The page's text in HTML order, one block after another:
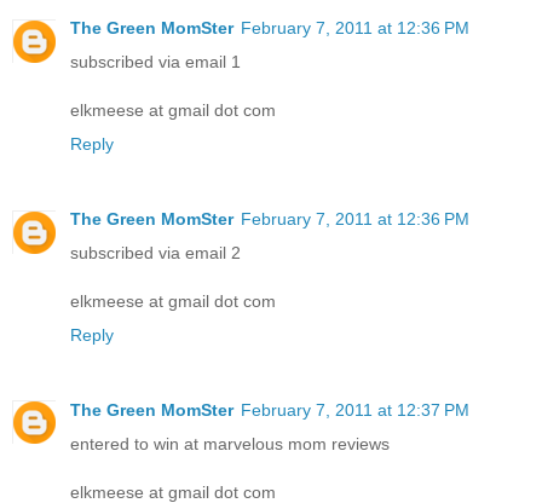
The Green MomSter February 7, 2011 at 12:36 PM
subscribed via email 1
elkmeese at gmail dot com
Reply
The Green MomSter February 7, 2011 at 12:36 PM
subscribed via email 2
elkmeese at gmail dot com
Reply
The Green MomSter February 7, 2011 at 12:37 PM
entered to win at marvelous mom reviews
elkmeese at gmail dot com